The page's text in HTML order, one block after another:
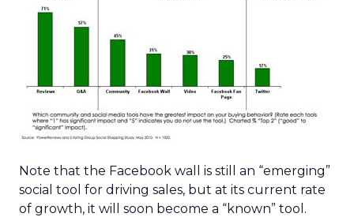
Note that the Facebook wall is still an “emerging”
social tool for driving sales, but at its current rate
of growth, it will soon become a “known” tool.